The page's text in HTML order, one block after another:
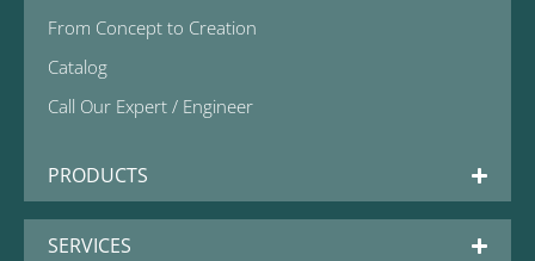
From Concept to Creation
Catalog
Call Our Expert / Engineer
PRODUCTS
SERVICES